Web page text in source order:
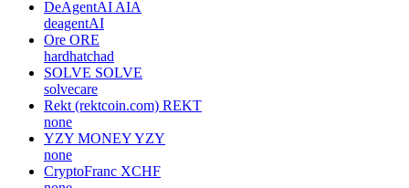
DeAgentAI AIA
deagentAI
Ore ORE
hardhatchad
SOLVE SOLVE
solvecare
Rekt (rektcoin.com) REKT
none
YZY MONEYYZY
none
CryptoFranc XCHF